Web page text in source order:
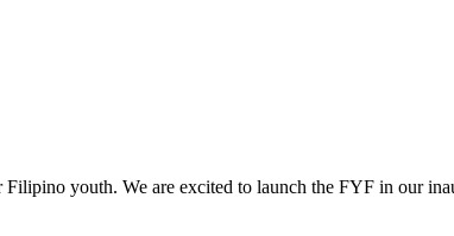
youth. We are excited to launch the FYF in our